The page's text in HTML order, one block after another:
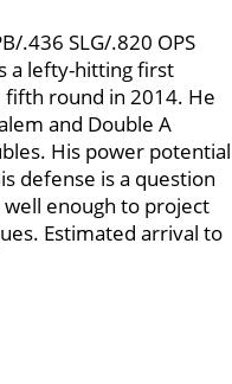
.436 SLG/.820 OPS
a lefty-hitting first
round in 2014. He
and Double A
His power potential
defense is a question
well enough to project
Estimated arrival to